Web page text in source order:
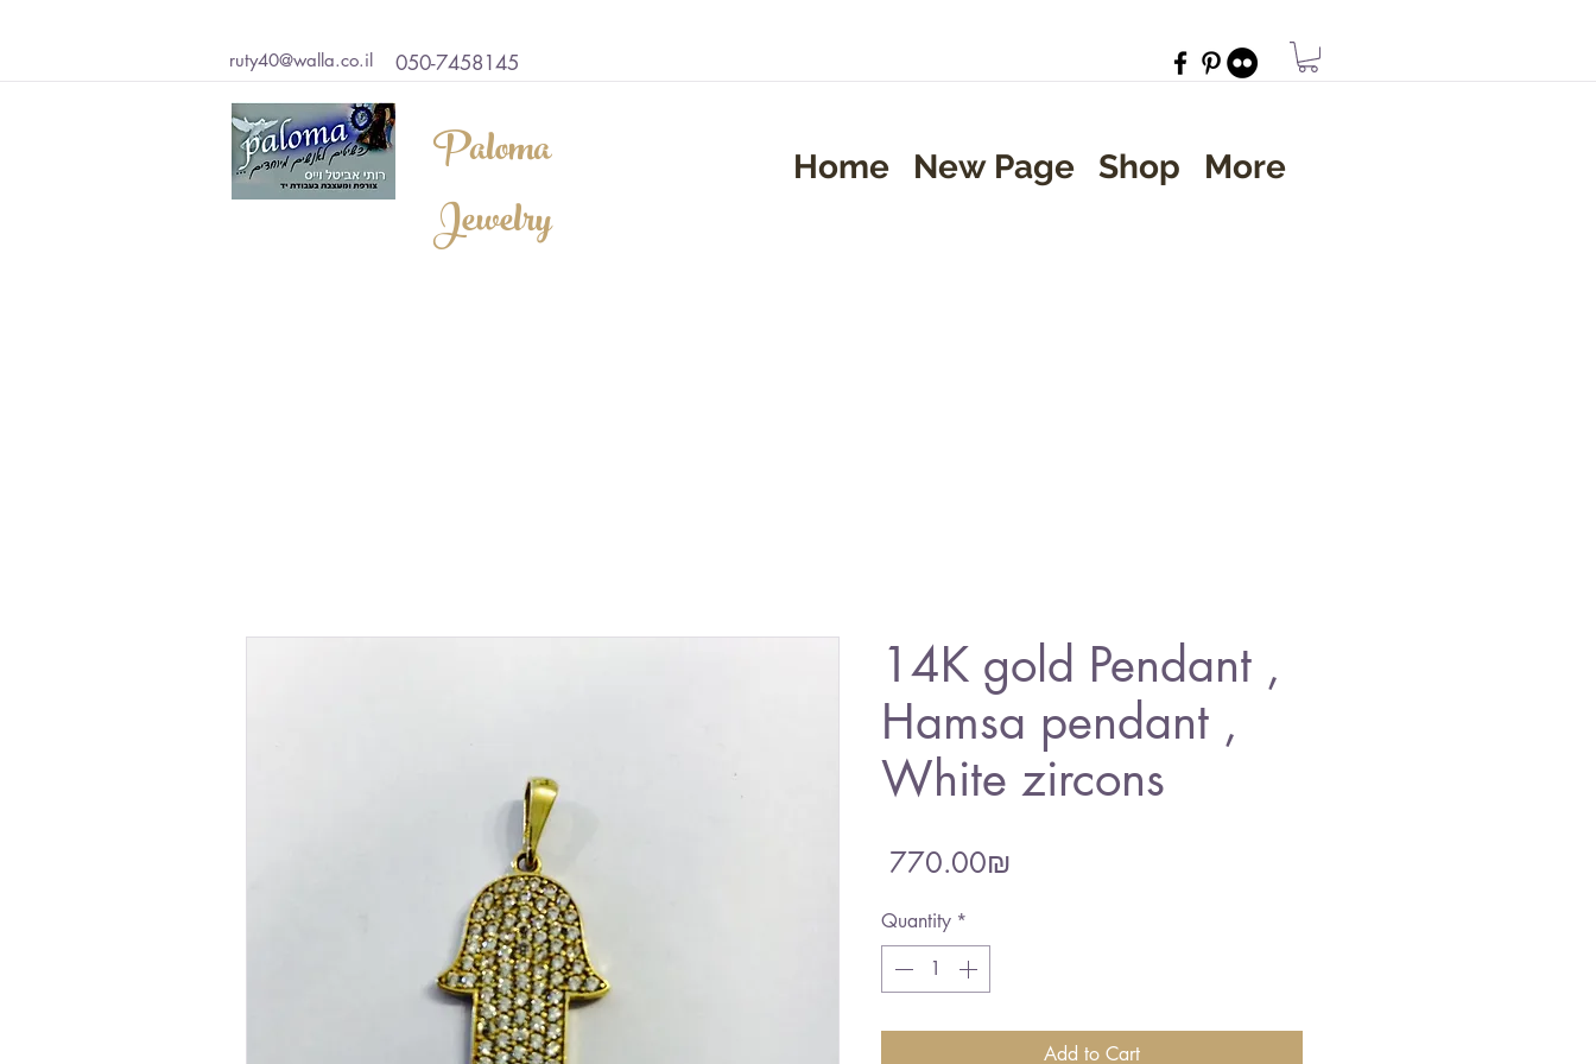
ruty40@walla.co.il 050-7458145
Paloma
Jewelry
Home New Page Shop More
14K gold Pendant ,
Hamsa pendant ,
White zircons
‏770.00 ‏₪
Quantity *
Add to Cart